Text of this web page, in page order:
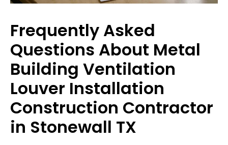
Frequently Asked
Questions About Metal
Building Ventilation
Louver Installation
Construction Contractor
in Stonewall TX